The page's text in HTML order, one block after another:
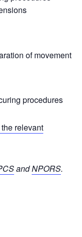
of movement
procedures
relevant
andNPORS.